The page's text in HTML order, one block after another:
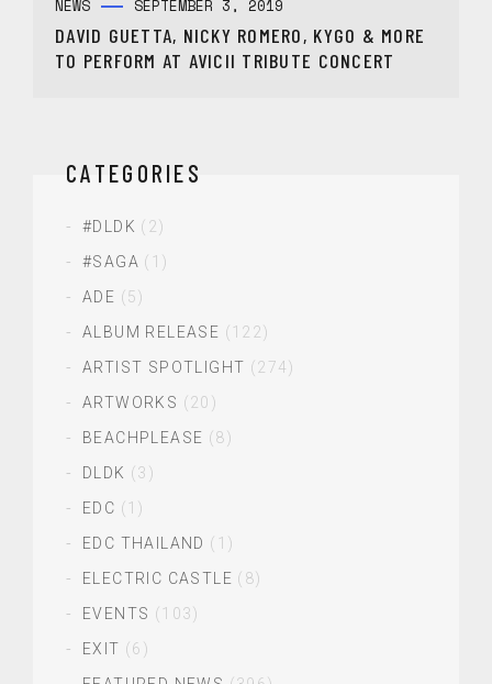
NEWS SEPTEMBER 3, 2019
DAVID GUETTA, NICKY ROMERO, KYGO & MORE
TO PERFORM AT AVICII TRIBUTE CONCERT
CATEGORIES
#DLDK (2)
#SAGA (1)
ADE (5)
ALBUM RELEASE (122)
ARTIST SPOTLIGHT (274)
ARTWORKS (20)
BEACHPLEASE (8)
DLDK (3)
EDC (1)
EDC THAILAND (1)
ELECTRIC CASTLE (8)
EVENTS (103)
EXIT (6)